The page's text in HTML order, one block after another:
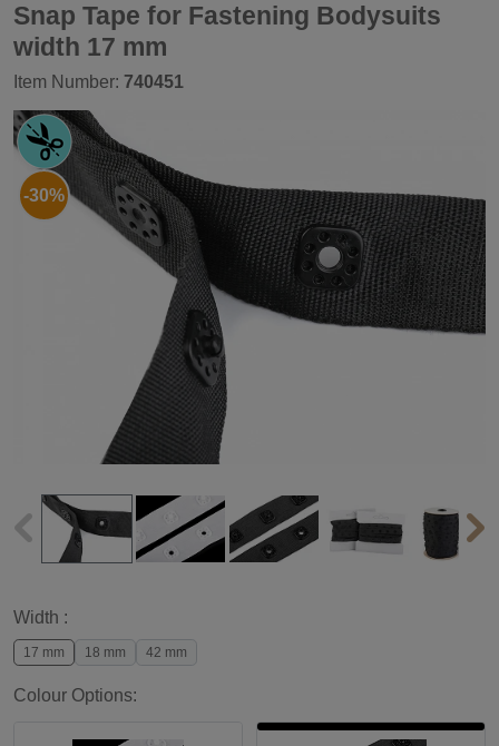
Snap Tape for Fastening Bodysuits
width 17 mm
Item Number: 740451
-30%
Width :
17 mm 18 mm 42 mm
Colour Options: